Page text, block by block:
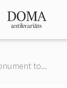
to...